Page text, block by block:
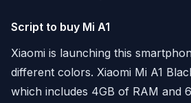
Script to buy Mi A1
Xiaomi is launching this
different colors. Xiaomi Mi A1
which includes 4GB of RAM and